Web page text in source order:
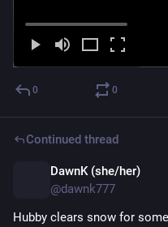
0 0
Continued thread
DawnK (she/her)
@dawnk777
Hubby clears snow for